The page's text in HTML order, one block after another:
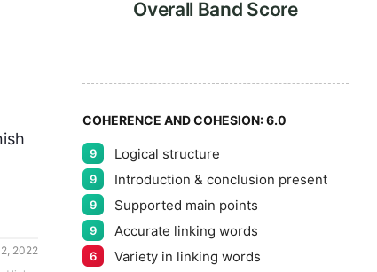
2022
8
9
5
Overall Band Score
COHERENCE AND COHESION:6.0
9 Logical structure
9 Introduction & conclusion present
9 Supported main points
9 Accurate linking words
6 Variety in linking words